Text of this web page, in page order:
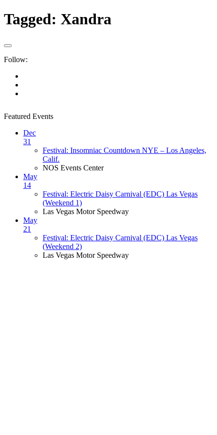
Tagged: Xandra
Follow:
Featured Events
Dec
31
Festival: Insomniac Countdown NYE – Los Angeles,
Calif.
NOS Events Center
May
14
Festival: Electric Daisy Carnival (EDC) Las Vegas
(Weekend 1)
Las Vegas Motor Speedway
May
21
Festival: Electric Daisy Carnival (EDC) Las Vegas
(Weekend 2)
Las Vegas Motor Speedway